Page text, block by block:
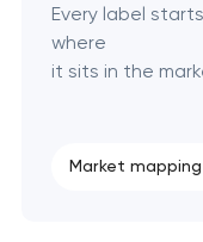
Every label
where
it sits in the
Market mapping